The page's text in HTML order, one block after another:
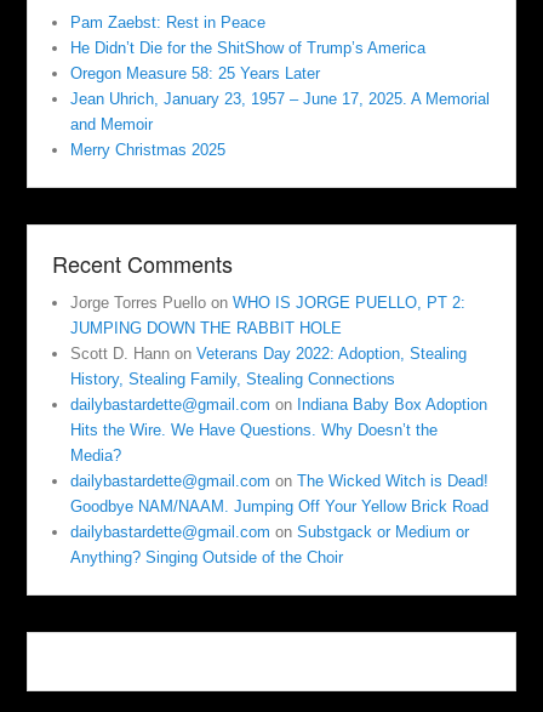
Pam Zaebst: Rest in Peace
He Didn’t Die for the ShitShow of Trump’s America
Oregon Measure 58: 25 Years Later
Jean Uhrich, January 23, 1957 – June 17, 2025. A Memorial
and Memoir
Merry Christmas 2025
Recent Comments
Jorge Torres Puello onWHO IS JORGE PUELLO, PT 2:
JUMPING DOWN THE RABBIT HOLE
Scott D. Hann onVeterans Day 2022: Adoption, Stealing
History, Stealing Family, Stealing Connections
dailybastardette@gmail.com on Indiana Baby Box Adoption
Hits the Wire. We Have Questions. Why Doesn’t the
Media?
dailybastardette@gmail.com onThe Wicked Witch is Dead!
Goodbye NAM/NAAM. Jumping Off Your Yellow Brick Road
dailybastardette@gmail.com onSubstgack or Medium or
Anything? Singing Outside of the Choir